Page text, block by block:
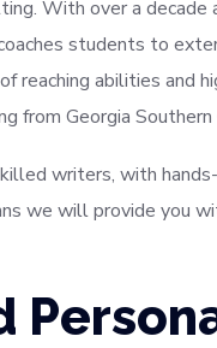
With over a
students to
reaching abilities and
from Georgia
writers, with
we will provide you